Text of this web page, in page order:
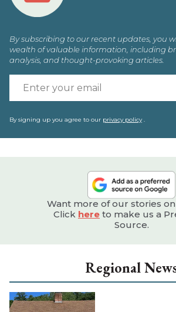
By subscribing to our recent updates, you
wealth of valuable information, including
analysis, and thought-provoking articles.
By signing up you agree to our privacy policy.
Want more of our stories
Click here to make us a
Source.
Regional